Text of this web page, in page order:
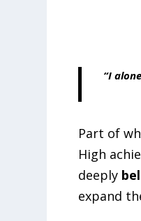
“I
Part of
High
deeply
expand